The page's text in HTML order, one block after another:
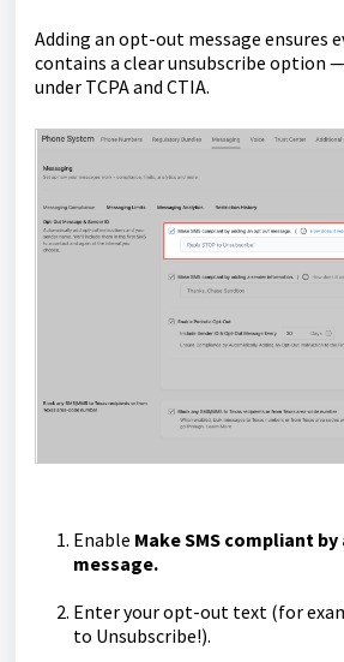
Adding an opt-out message ensures
contains a clear unsubscribe option
under TCPA and CTIA.
Enable Make SMS compliant
message.
Enter your opt-out text (for
to Unsubscribe!).